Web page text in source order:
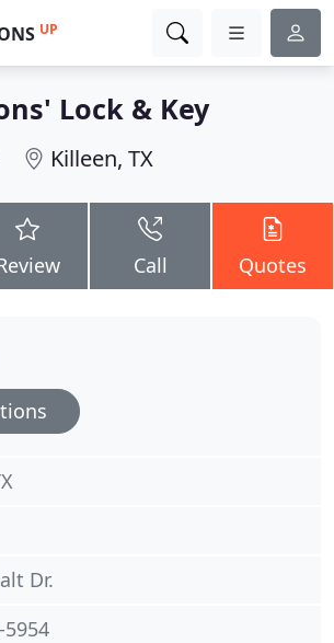
UP
Lock & Key
Killeen, TX
Call Quotes
Dr.
5954